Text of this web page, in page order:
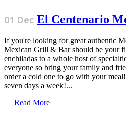
01 Dec El Centenario
If you're looking for great authentic
Mexican Grill & Bar should be your
enchiladas to a whole host of
everyone so bring your family and
order a cold one to go with your
seven days a week!...
Read More